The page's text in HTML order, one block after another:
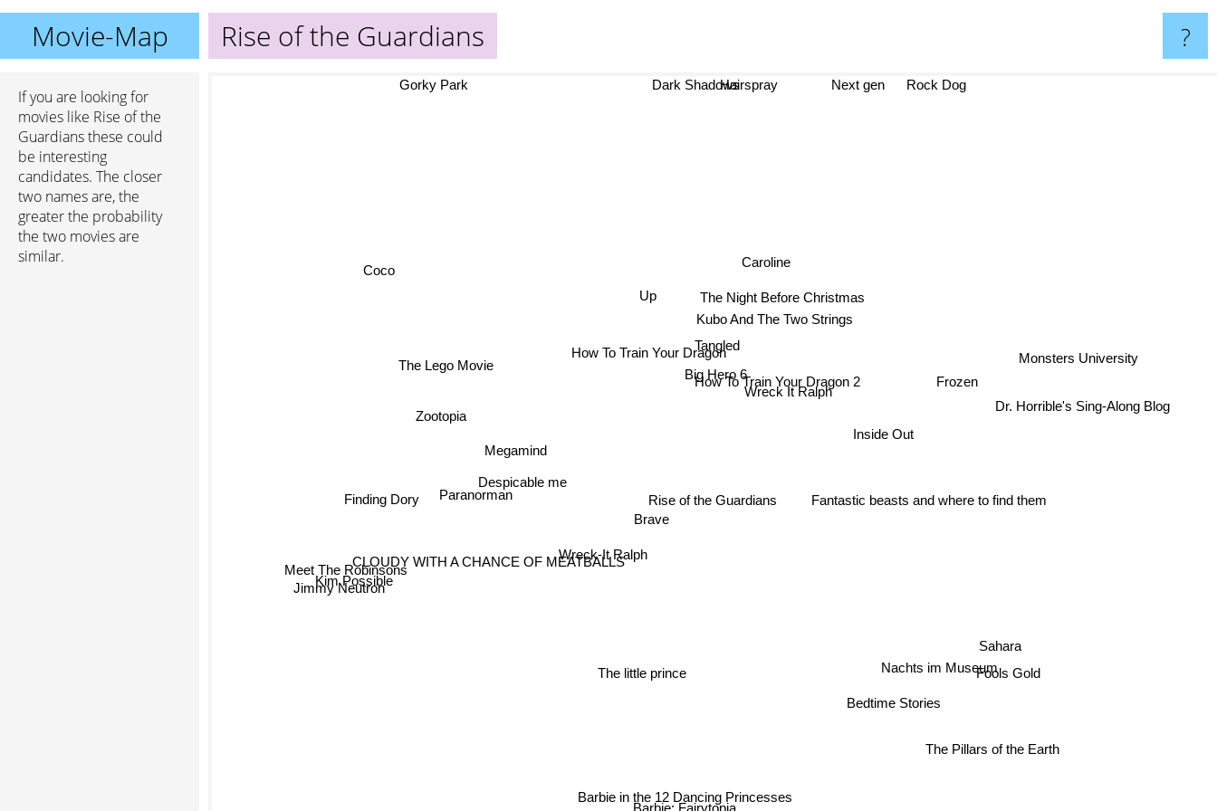
Movie-Map Rise of the Guardians ?
If you are looking for
movies like Rise of the
Guardians these could
be interesting
candidates. The closer
two names are, the
greater the probability
the two movies are
similar.
Rise of the Guardians
Wreck-It Ralph
How To Train Your Dragon 2
Brave
Big Hero 6
Wreck It Ralph
Kubo And The Two Strings
How To Train Your Dragon
Tangled
The Night Before Christmas
Up
Caroline
Despicable me
CLOUDY WITH A CHANCE OF MEATBALLS
Inside Out
Fantastic beasts and where to find them
Bedtime Stories
Paranorman
Megamind
The little prince
Nachts im Museum
Frozen
Zootopia
Barbie in the 12 Dancing Princesses
Sahara
Barbie: Fairytopia
Fools Gold
The Lego Movie
Finding Dory
Jimmy Neutron
Coco
Kim Possible
The Pillars of the Earth
Next gen
Dark Shadows
Meet The Robinsons
Rock Dog
Gorky Park Hairspray